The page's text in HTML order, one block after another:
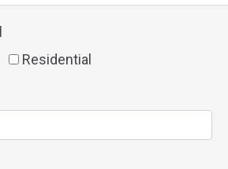
Residential